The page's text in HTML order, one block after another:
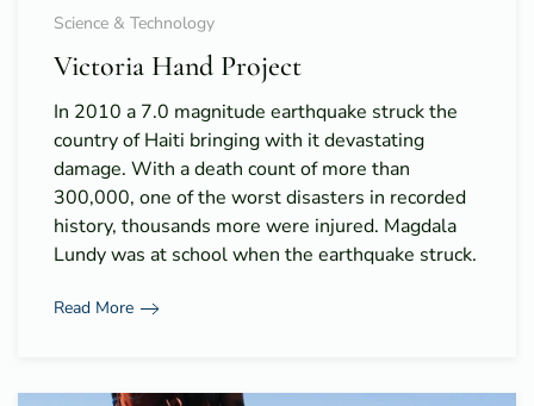
Science & Technology
Victoria Hand Project
In 2010 a 7.0 magnitude earthquake struck the
country of Haiti bringing with it devastating
damage. With a death count of more than
300,000, one of the worst disasters in recorded
history, thousands more were injured. Magdala
Lundy was at school when the earthquake struck.
Read More